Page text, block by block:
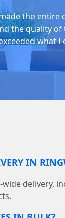
the entire
the quality of
what I
IN
wide delivery,